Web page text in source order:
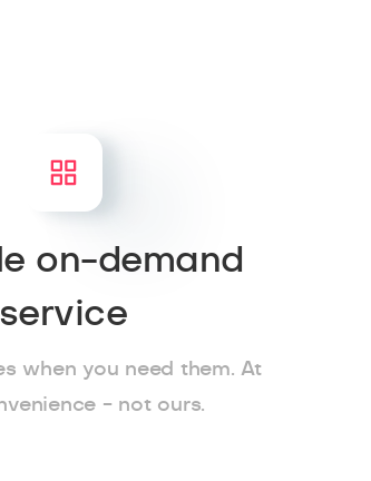
on-demand
service
when you need them. At
- not ours.